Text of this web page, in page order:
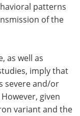
patterns
of the
as well as
imply that
severe and/or
given
variant and the